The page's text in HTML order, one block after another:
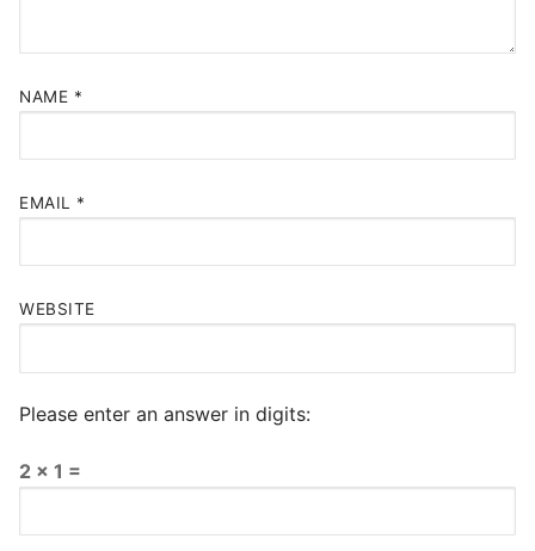
NAME *
EMAIL *
WEBSITE
Please enter an answer in digits:
2 × 1 =